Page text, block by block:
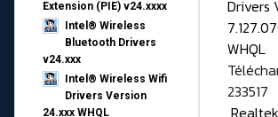
Extension (PIE) v24.xxxx
Intel® Wireless
Bluetooth Drivers
v24.xxx
Intel® Wireless Wifi
Drivers Version
24.xxx WHQL
Drivers
WHQL
233517